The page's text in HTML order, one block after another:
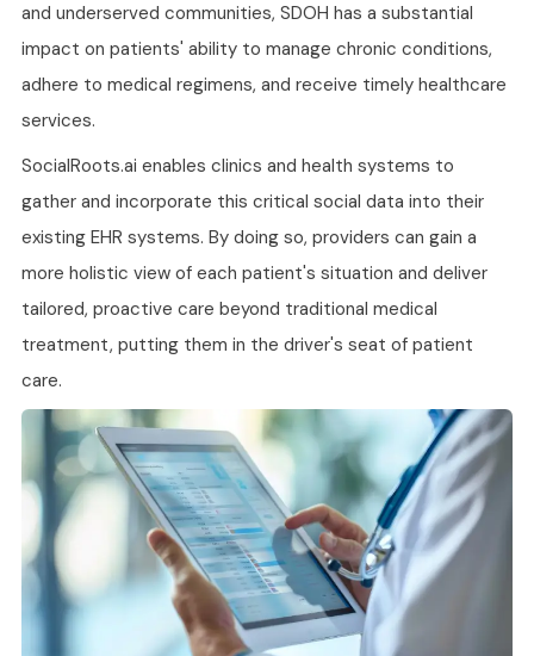
and underserved communities, SDOH has a substantial
impact on patients' ability to manage chronic conditions,
adhere to medical regimens, and receive timely healthcare
services.
SocialRoots.ai enables clinics and health systems to
gather and incorporate this critical social data into their
existing EHR systems. By doing so, providers can gain a
more holistic view of each patient's situation and deliver
tailored, proactive care beyond traditional medical
treatment, putting them in the driver's seat of patient
care.